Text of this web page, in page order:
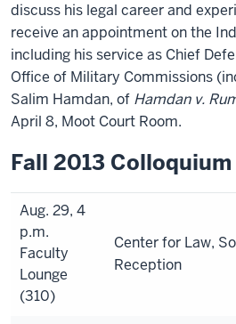
discuss his legal career and
receive an appointment on the
including his service as Chief
Office of Military Commissions
Salim Hamdan, of Hamdan v.
April 8, Moot Court Room.
Fall 2013 Colloquium
Aug. 29, 4
p.m.
Faculty
Lounge
(310)
Center for Law,
Reception